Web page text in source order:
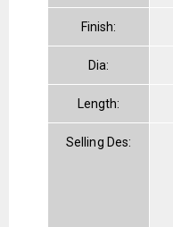
Finish:
Dia:
Length:
Selling Des: